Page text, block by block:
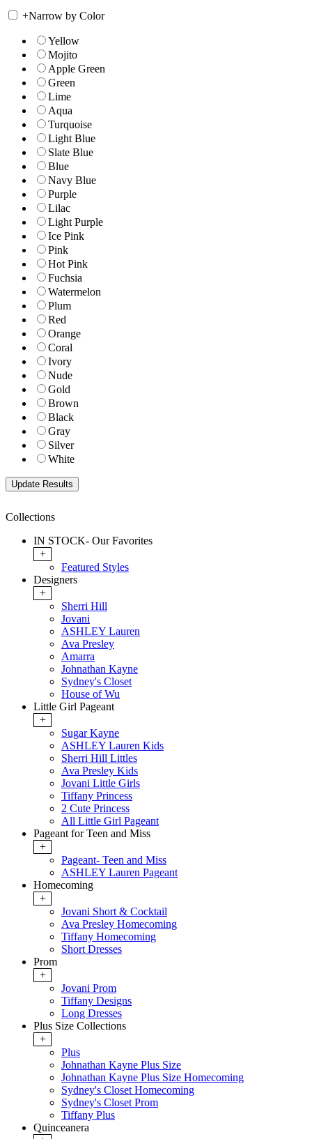
+Narrow by Color
Yellow
Mojito
Apple Green
Green
Lime
Aqua
Turquoise
Light Blue
Slate Blue
Blue
Navy Blue
Purple
Lilac
Light Purple
Ice Pink
Pink
Hot Pink
Fuchsia
Watermelon
Plum
Red
Orange
Coral
Ivory
Nude
Gold
Brown
Black
Gray
Silver
White
Collections
IN STOCK- Our Favorites
+
Featured Styles
Designers
+
Sherri Hill
Jovani
ASHLEY Lauren
Ava Presley
Amarra
Johnathan Kayne
Sydney's Closet
House of Wu
Little Girl Pageant
+
Sugar Kayne
ASHLEY Lauren Kids
Sherri Hill Littles
Ava Presley Kids
Jovani Little Girls
Tiffany Princess
2 Cute Princess
All Little Girl Pageant
Pageant for Teen and Miss
+
Pageant- Teen and Miss
ASHLEY Lauren Pageant
Homecoming
+
Jovani Short & Cocktail
Ava Presley Homecoming
Tiffany Homecoming
Short Dresses
Prom
+
Jovani Prom
Tiffany Designs
Long Dresses
Plus Size Collections
+
Plus
Johnathan Kayne Plus Size
Johnathan Kayne Plus Size Homecoming
Sydney's Closet Homecoming
Sydney's Closet Prom
Tiffany Plus
Quinceanera